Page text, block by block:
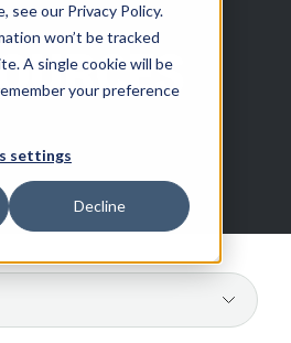
see our Privacy Policy.
won’t be tracked
A single cookie will be
your preference
settings
Decline